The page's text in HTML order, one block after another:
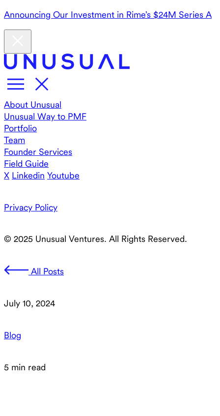
Announcing Our Investment in Rime’s $24M Series A
About Unusual
Unusual Way to PMF
Portfolio
Team
Founder Services
Field Guide
X Linkedin Youtube
Privacy Policy
© 2025 Unusual Ventures. All Rights Reserved.
All Posts
July 10, 2024
Blog
5 min read